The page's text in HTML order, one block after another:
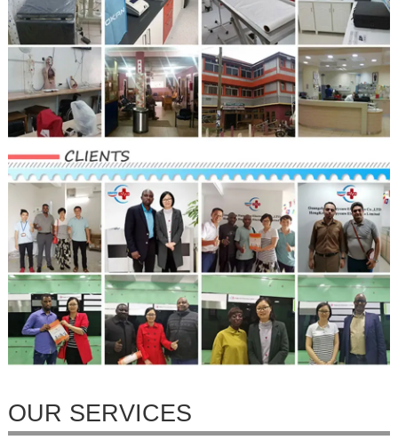
OUR SERVICES